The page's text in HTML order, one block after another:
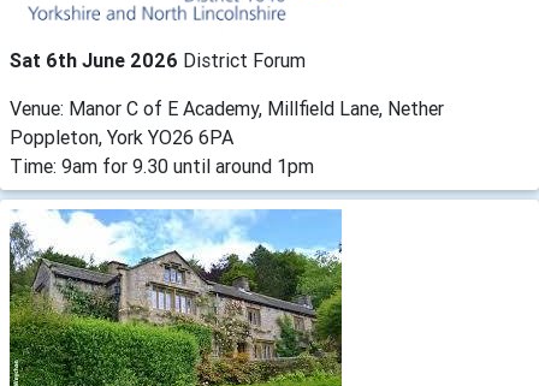
Sat 6th June 2026 District Forum
Venue: Manor C of E Academy, Millfield Lane, Nether
Poppleton, York YO26 6PA
Time: 9am for 9.30 until around 1pm